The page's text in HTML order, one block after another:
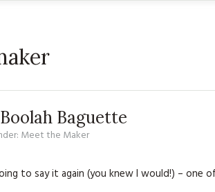
PRESS
KITS
Baguette
Meet the Maker
to say it again (you knew I would!) – one